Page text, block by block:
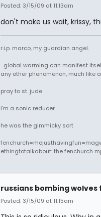
Posted: 3/15/09 at 11:13am
don't make us wait, krissy,
r.i.p. marco, my guardian angel.
...global warming can manifest
any other phenomenon, much
pray to st. jude
i'm a sonic reducer
he was the gimmicky sort
ethingtotalkabout: the fenchurch
russians bombing wolves
Posted: 3/15/09 at 11:15am